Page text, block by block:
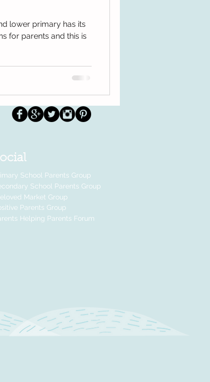
lower primary has its
for parents and this is
School Parents Group
School Parents Group
Market Group
Parents Group
Helping Parents Forum